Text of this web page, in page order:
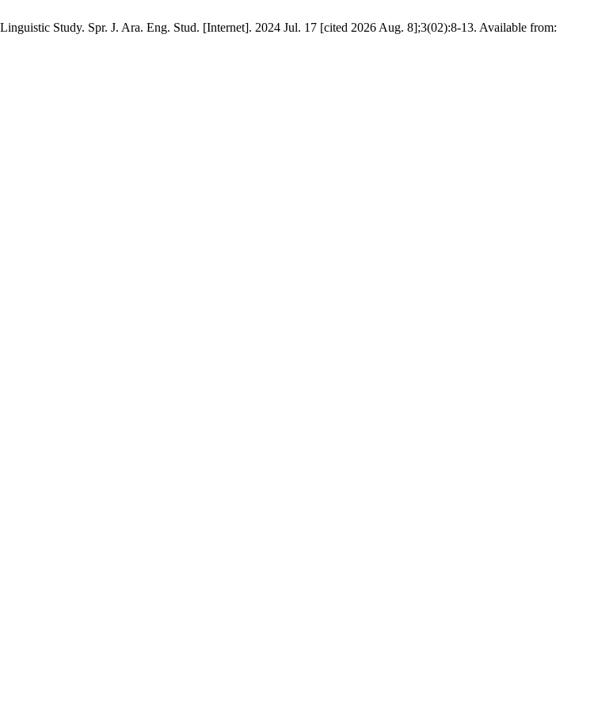
Study. Spr. J. Ara. Eng. Stud. [Internet]. 2024 Jul. 17 [cited 2026 Aug. 8];3(02):8-13. Available from: